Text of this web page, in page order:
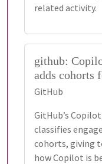
related activity.
github:
adds cohorts
GitHub
GitHub’s
classifies
cohorts, giving
how Copilot is